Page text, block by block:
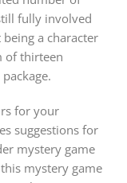
fully involved
a character
of thirteen
for your
suggestions for
mystery game
mystery game